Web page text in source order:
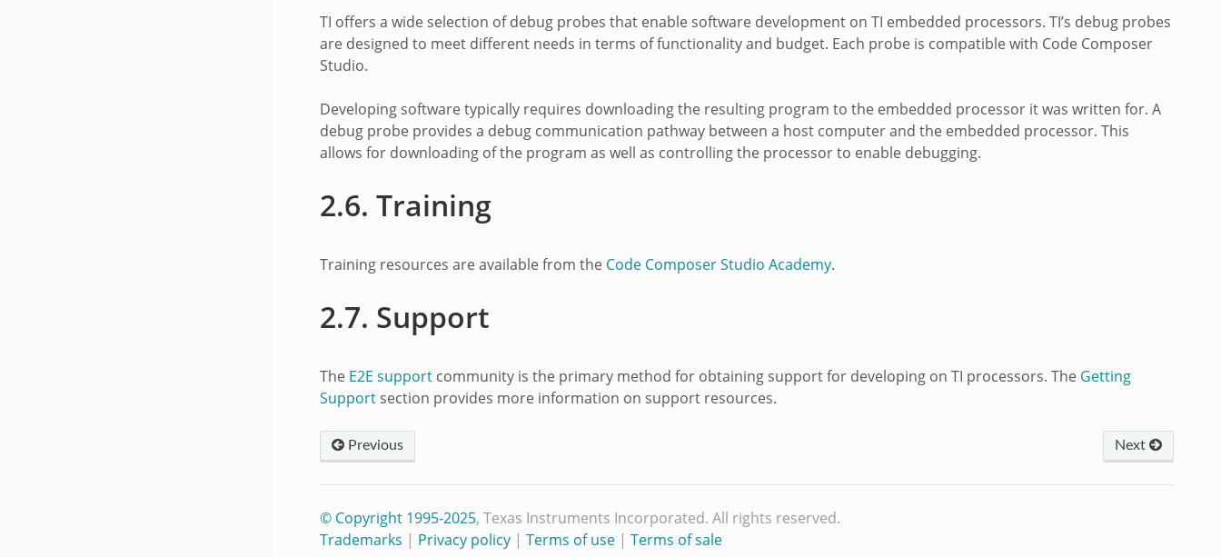
TI offers a wide selection of debug probes that enable software development on TI embedded processors. TI’s debug probes
are designed to meet different needs in terms of functionality and budget. Each probe is compatible with Code Composer
Studio.
Developing software typically requires downloading the resulting program to the embedded processor it was written for. A
debug probe provides a debug communication pathway between a host computer and the embedded processor. This
allows for downloading of the program as well as controlling the processor to enable debugging.
2.6. Training
Training resources are available from the Code Composer Studio Academy.
2.7. Support
The E2E supportcommunity is the primary method for obtaining support for developing on TI processors. The Getting
Supportsection provides more information on support resources.
Next
Previous
© Copyright 1995-2025, Texas Instruments Incorporated. All rights reserved.
Trademarks | Privacy policy| Terms of use| Terms of sale